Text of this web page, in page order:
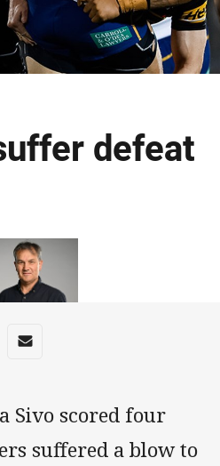
defeat
app
via Reddit
Share via Email
Sivo scored four
suffered a blow to